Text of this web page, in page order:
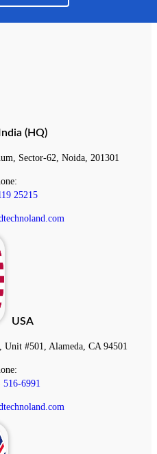
India (HQ)
Sector-62, Noida, 201301
25215
USA
Unit #501, Alameda, CA 94501
6991